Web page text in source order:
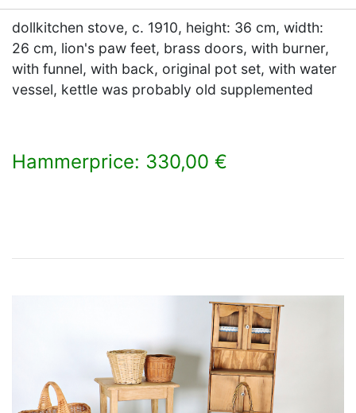
dollkitchen stove, c. 1910, height: 36 cm, width:
26 cm, lion's paw feet, brass doors, with burner,
with funnel, with back, original pot set, with water
vessel, kettle was probably old supplemented
Hammerprice: 330,00 €